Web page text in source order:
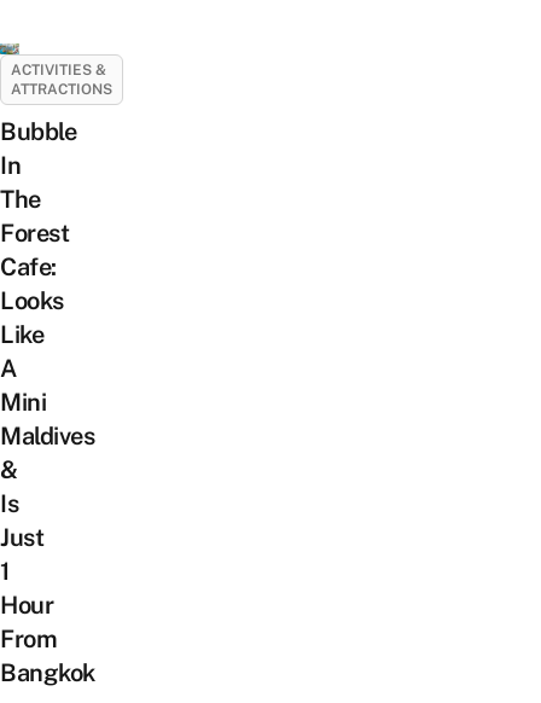
ACTIVITIES &
ATTRACTIONS
Bubble
In
The
Forest
Cafe:
Looks
Like
A
Mini
Maldives
&
Is
Just
1
Hour
From
Bangkok